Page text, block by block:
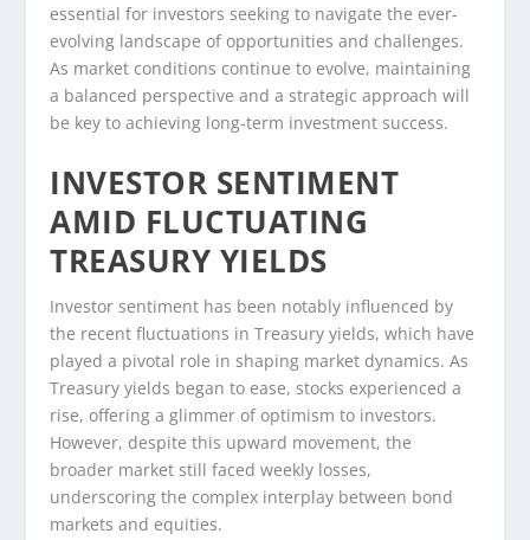
essential for investors seeking to navigate the ever-
evolving landscape of opportunities and challenges.
As market conditions continue to evolve, maintaining
a balanced perspective and a strategic approach will
be key to achieving long-term investment success.
INVESTOR SENTIMENT
AMID FLUCTUATING
TREASURY YIELDS
Investor sentiment has been notably influenced by
the recent fluctuations in Treasury yields, which have
played a pivotal role in shaping market dynamics. As
Treasury yields began to ease, stocks experienced a
rise, offering a glimmer of optimism to investors.
However, despite this upward movement, the
broader market still faced weekly losses,
underscoring the complex interplay between bond
markets and equities.